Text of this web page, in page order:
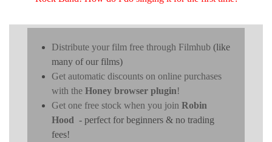
Distribute your film free through Filmhub (like
many of our films)
Get automatic discounts on online purchases
with the Honey browser plugin!
Get one free stock when you join Robin
Hood - perfect for beginners & no trading
fees!